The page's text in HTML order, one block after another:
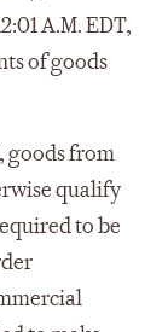
A.M. EDT,
of goods
goods from
qualify
to be